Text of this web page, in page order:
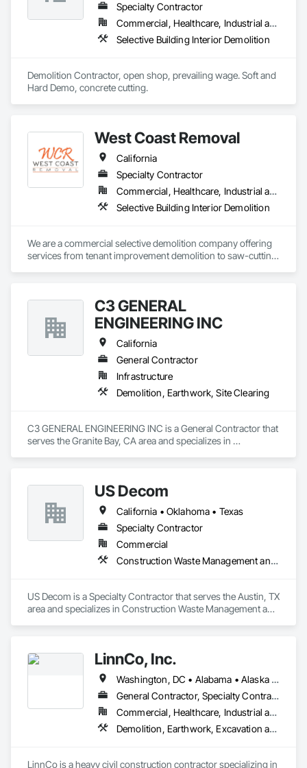
Specialty Contractor
Commercial, Healthcare, Industrial and Energy, Institutional
Selective Building Interior Demolition
Demolition Contractor, open shop, prevailing wage. Soft and
West Coast Removal
California
Specialty Contractor
Commercial, Healthcare, Industrial and Energy, Infrastructure, Institutional, Residential
Selective Building Interior Demolition
We are a commercial selective demolition company offering
services from tenant improvement demolition to saw-cutting,
rates.
C3 GENERAL
ENGINEERING INC
California
General Contractor
Infrastructure
Demolition, Earthwork, Site Clearing
C3 GENERAL ENGINEERING INC is a General Contractor that
serves the Granite Bay, CA area and specializes in
US Decom
California • Oklahoma • Texas
Specialty Contractor
Commercial
Construction Waste Management and Disposal, Facility Shell Commissioning, Project Management and Coordination, Recycling and Salvage, Selective Building Interior Demolition, Site Clearing
US Decom is a Specialty Contractor that serves the Austin, TX
area and specializes in Construction Waste Management and
LinnCo, Inc.
Washington, DC • Alabama • Alaska • Arizona • Arkansas • California • Colorado • Connecticut • Delaware • Florida • Georgia • Hawaii • Idaho • Illinois • Indiana • Iowa • Kansas • Kentucky • Louisiana • Maine • Maryland • Massachusetts • Michigan • Minnesota • Mississippi • Missouri • Montana • Nebraska • Nevada • New Hampshire • New Jersey • New Mexico • New York • North Carolina • North Dakota • Ohio • Oklahoma • Oregon • Pennsylvania • Rhode Island • South Carolina • South Dakota • Tennessee • Texas • Utah • Virginia • Washington • West Virginia • Wisconsin • Wyoming
General Contractor, Specialty Contractor
Commercial, Healthcare, Industrial and Energy, Infrastructure, Institutional, Residential
Demolition, Earthwork, Excavation and Fill, Grading, Plumbing Utilities Distribution, Site Clearing, Structure Demolition, Underground Storage Tank Removal, Waterway Structures
LinnCo is a heavy civil construction contractor specializing in